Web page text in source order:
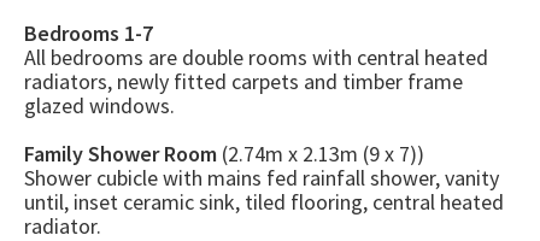
Bedrooms 1-7
All bedrooms are double rooms with central heated
radiators, newly fitted carpets and timber frame
glazed windows.
Family Shower Room (2.74m x 2.13m (9 x 7))
Shower cubicle with mains fed rainfall shower, vanity
until, inset ceramic sink, tiled flooring, central heated
radiator.